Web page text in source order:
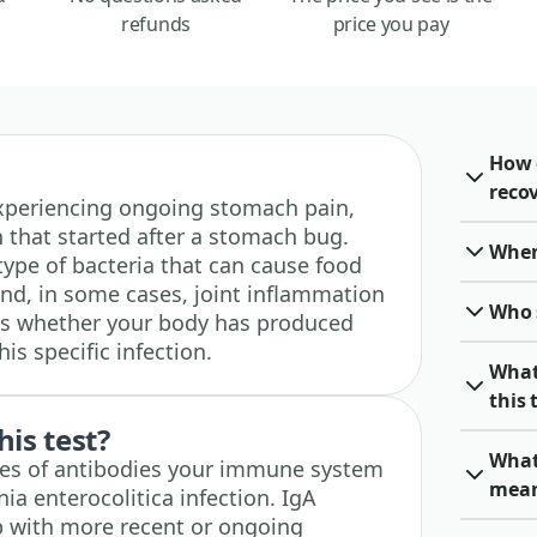
refunds
price you pay
ongoing stomach pain,
that started after a stomach bug.
of bacteria that can cause food
in some cases, joint inflammation
whether your body has produced
specific infection.
test?
of antibodies your immune system
enterocolitica infection. IgA
more recent or ongoing
this